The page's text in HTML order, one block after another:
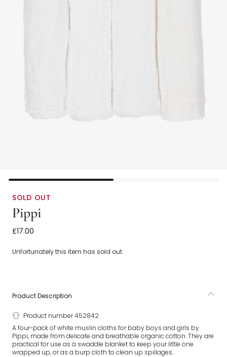
SOLD OUT
Pippi
White Organic Cotton Muslin Cloths (4 Pack)
£17.00
Unfortunately this item has sold out.
Product Description
Product number 452842
A four-pack of white muslin cloths for baby boys and girls by
Pippi, made from delicate and breathable organic cotton. They are
practical for use as a swaddle blanket to keep your little one
wrapped up, or as a burp cloth to clean up spillages.